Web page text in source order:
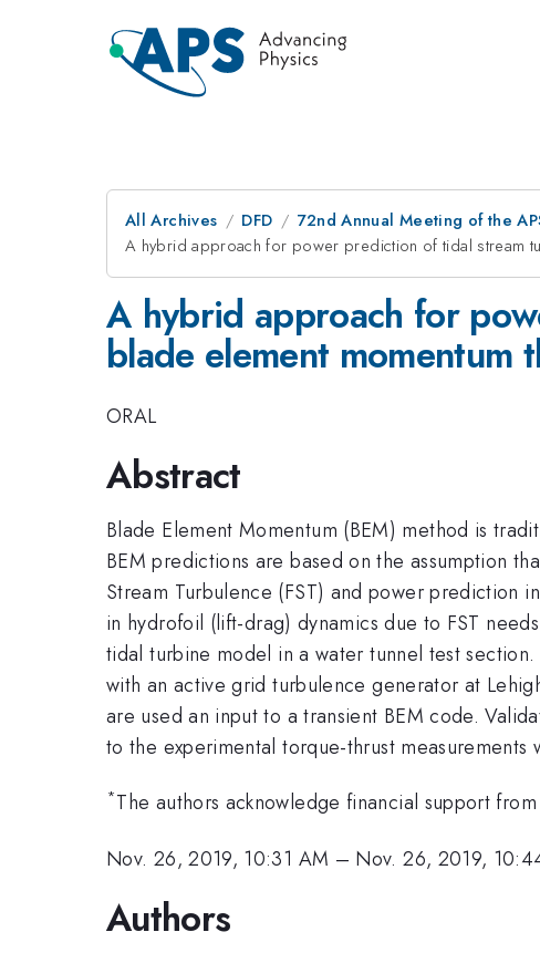
All Archives DFD 72nd Annual Meeting of the
A hybrid approach for power prediction of tidal stream
A hybrid approach for
blade element momentum
ORAL
Abstract
Blade Element Momentum (BEM) method is
BEM predictions are based on the assumption
Stream Turbulence (FST) and power prediction
in hydrofoil (lift-drag) dynamics due to FST
tidal turbine model in a water tunnel test
with an active grid turbulence generator at
are used an input to a transient BEM code.
to the experimental torque-thrust
*The authors acknowledge financial support
Nov. 26, 2019, 10:31 AM – Nov. 26, 2019,
Authors